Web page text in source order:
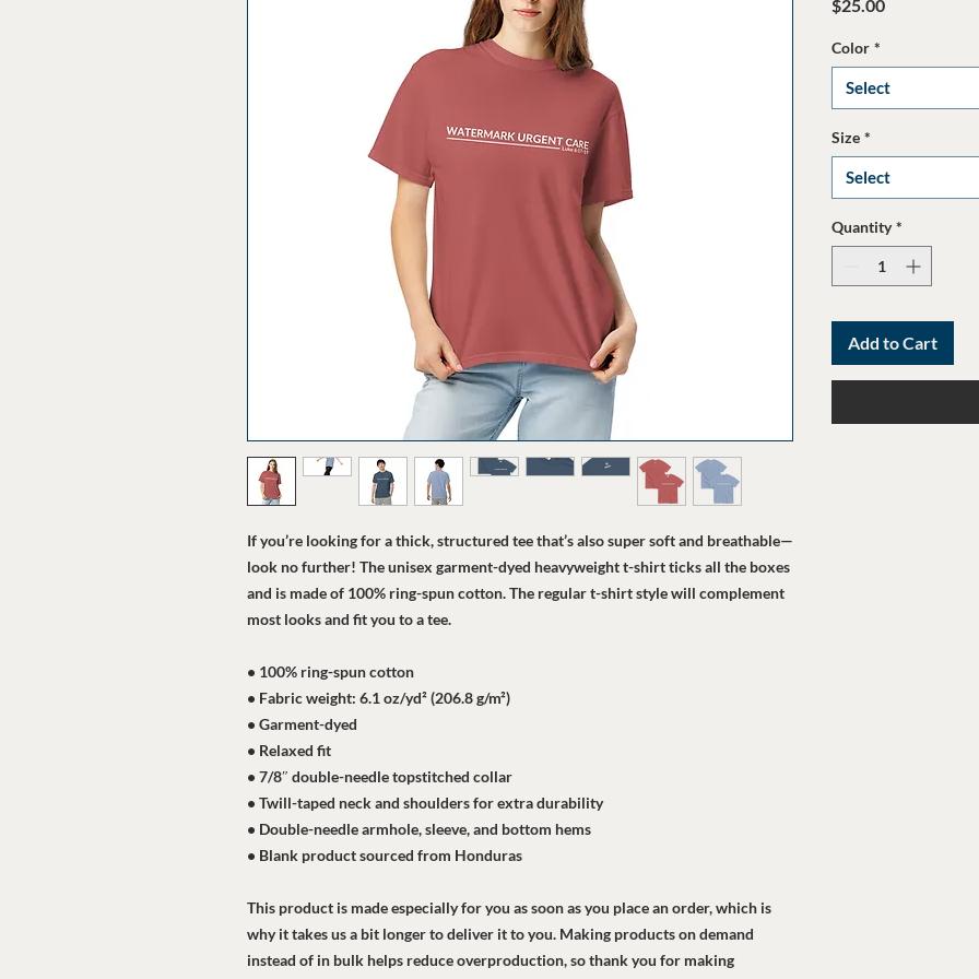
If you’re looking for a thick, structured tee that’s also super soft and breathable—
look no further! The unisex garment-dyed heavyweight t-shirt ticks all the boxes
and is made of 100% ring-spun cotton. The regular t-shirt style will complement
most looks and fit you to a tee.
• 100% ring-spun cotton
• Fabric weight: 6.1 oz/yd² (206.8 g/m²)
• Garment-dyed
• Relaxed fit
• 7/8″ double-needle topstitched collar
• Twill-taped neck and shoulders for extra durability
• Double-needle armhole, sleeve, and bottom hems
• Blank product sourced from Honduras
This product is made especially for you as soon as you place an order, which is
why it takes us a bit longer to deliver it to you. Making products on demand
instead of in bulk helps reduce overproduction, so thank you for making
$25.00
Color *
Select
Size *
Select
Quantity *
Add to Cart